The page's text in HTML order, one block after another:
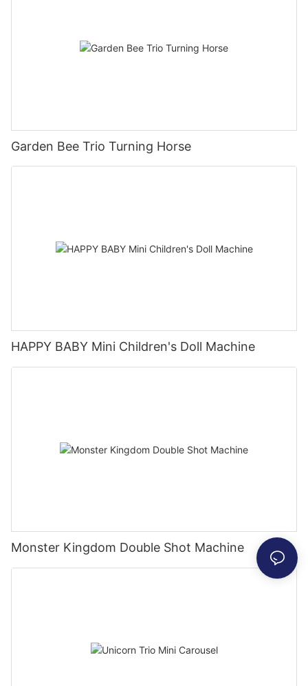
Garden Bee Trio Turning Horse
HAPPY BABY Mini Children's Doll Machine
Monster Kingdom Double Shot Machine